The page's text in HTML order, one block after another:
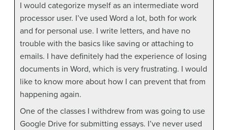
I would categorize myself as an intermediate word
processor user. I’ve used Word a lot, both for work
and for personal use. I write letters, and have no
trouble with the basics like saving or attaching to
emails. I have definitely had the experience of losing
documents in Word, which is very frustrating. I would
like to know more about how I can prevent that from
happening again.
One of the classes I withdrew from was going to use
Google Drive for submitting essays. I’ve never used